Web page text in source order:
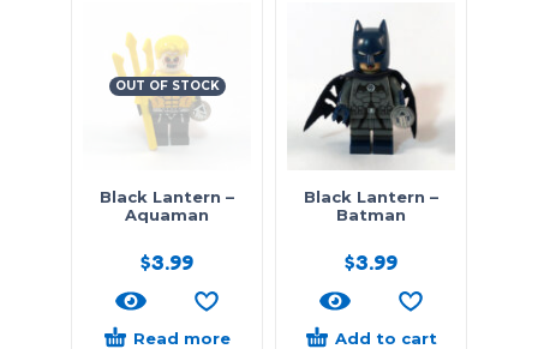
OUT OF STOCK
Black Lantern –
Aquaman
$3.99
Read more
Black Lantern –
Batman
$3.99
Add to cart